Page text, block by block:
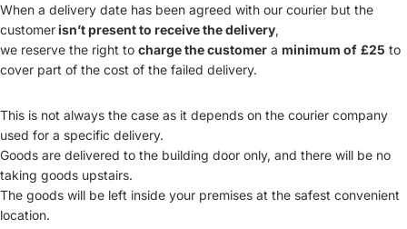
When a delivery date has been agreed with our courier but the
customerisn’t present to receive the delivery,
we reserve the right to charge the customer a minimum of £25 to
cover part of the cost of the failed delivery.
This is not always the case as it depends on the courier company
used for a specific delivery.
Goods are delivered to the building door only, and there will be no
taking goods upstairs.
The goods will be left inside your premises at the safest convenient
location.